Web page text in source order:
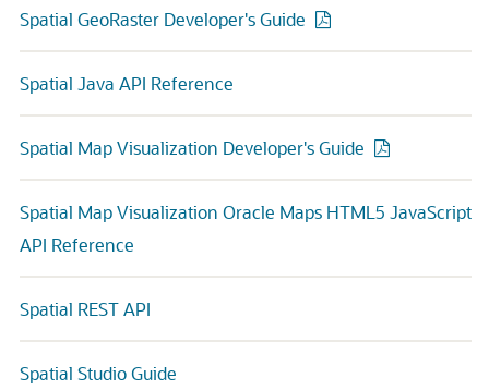
Spatial GeoRaster Developer's Guide
Spatial Java API Reference
Spatial Map Visualization Developer's Guide
Spatial Map Visualization Oracle Maps HTML5 JavaScript
API Reference
Spatial REST API
Spatial Studio Guide